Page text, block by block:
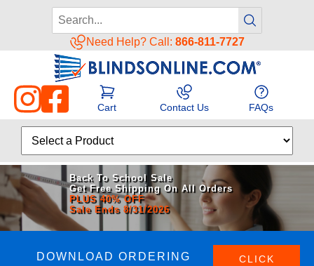
Need Help? Call: 866-811-7727
Cart Contact Us FAQs
Back To School Sale
Get Free Shipping On All Orders
PLUS 40% OFF
Sale Ends 8/31/2026
DOWNLOAD ORDERING
CLICK